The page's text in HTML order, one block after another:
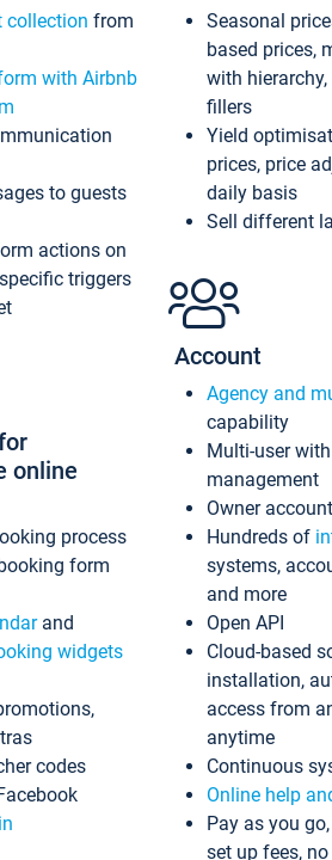
collection from
with Airbnb
to guests
actions on
triggers
online
process
form
and
widgets
codes
Seasonal
based prices,
with
fillers
Yield
prices, price
daily basis
Sell different
Account
Agency and
capability
Multi-user
management
Owner
Hundreds of
systems,
and more
Open API
Cloud-based
installation,
access from
anytime
Continuous
Online help
Pay as you
set up fees,